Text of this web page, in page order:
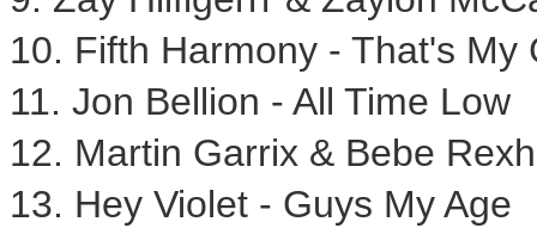
10. Fifth Harmony - That's My
11. Jon Bellion - All Time Low
12. Martin Garrix & Bebe
13. Hey Violet - Guys My Age